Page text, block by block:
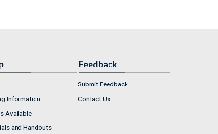
Information
Available
and Handouts
Feedback
Submit Feedback
Contact Us